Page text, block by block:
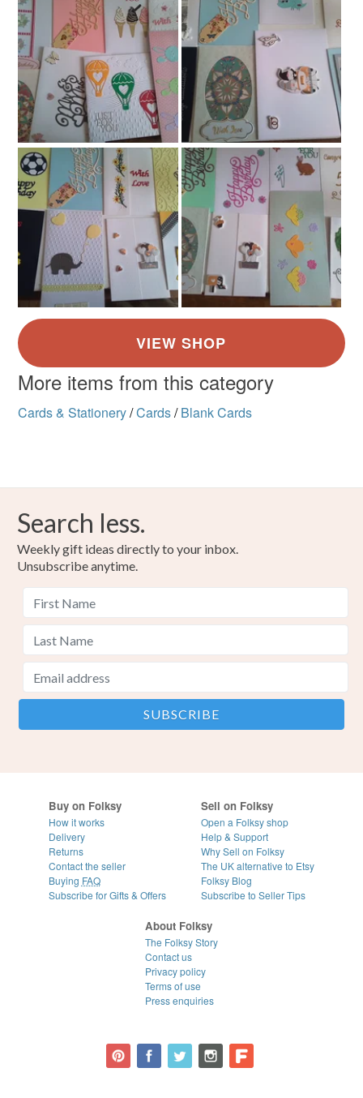
White Red Grey
More items from this category
Cards & Stationery/Cards/ Blank Cards
Search less.
Weekly gift ideas directly to your inbox.
Unsubscribe anytime.
Buy on Folksy
How it works
Delivery
Returns
Contact the seller
Buying FAQ
Subscribe for Gifts & Offers
Sell on Folksy
Open a Folksy shop
Help & Support
Why Sell on Folksy
The UK alternative to Etsy
Folksy Blog
Subscribe to Seller Tips
About Folksy
The Folksy Story
Contact us
Privacy policy
Terms of use
Press enquiries